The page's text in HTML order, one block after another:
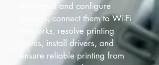
We install and configure
printers, connect them to Wi-Fi
networks, resolve printing
issues, install drivers, and
ensure reliable printing from